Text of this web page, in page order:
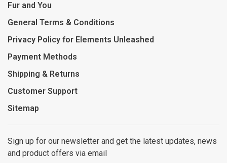
Fur and You
General Terms & Conditions
Privacy Policy for Elements Unleashed
Payment Methods
Shipping & Returns
Customer Support
Sitemap
Sign up for our newsletter and get the latest updates, news
and product offers via email